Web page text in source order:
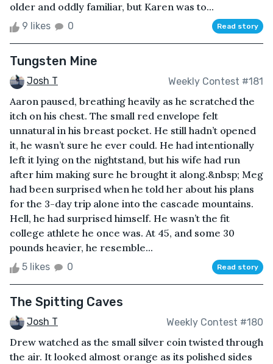
older and oddly familiar, but Karen was to...
9 likes 0 Read story
Tungsten Mine
Josh T Weekly Contest #181
Aaron paused, breathing heavily as he scratched the
itch on his chest. The small red envelope felt
unnatural in his breast pocket. He still hadn’t opened
it, he wasn’t sure he ever could. He had intentionally
left it lying on the nightstand, but his wife had run
after him making sure he brought it along.&nbsp; Meg
had been surprised when he told her about his plans
for the 3-day trip alone into the cascade mountains.
Hell, he had surprised himself. He wasn’t the fit
college athlete he once was. At 45, and some 30
pounds heavier, he resemble...
5 likes 0 Read story
The Spitting Caves
Josh T Weekly Contest #180
Drew watched as the small silver coin twisted through
the air. It looked almost orange as its polished sides